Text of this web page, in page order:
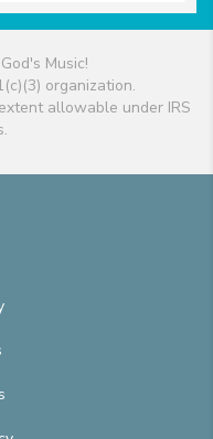
Music!
organization.
allowable under IRS